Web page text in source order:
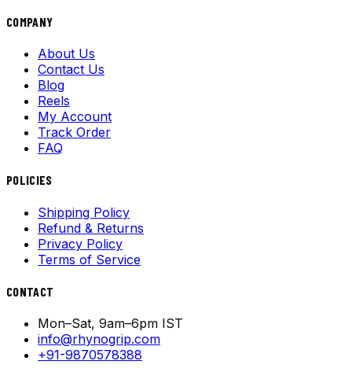
COMPANY
About Us
Contact Us
Blog
Reels
My Account
Track Order
FAQ
POLICIES
Shipping Policy
Refund & Returns
Privacy Policy
Terms of Service
CONTACT
Mon–Sat, 9am–6pm IST
info@rhynogrip.com
+91-9870578388